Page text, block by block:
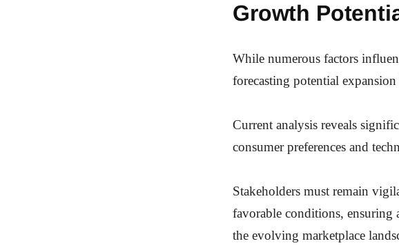
Growth
While numerous factors
forecasting potential
Current analysis reveals
consumer preferences and
Stakeholders must remain
favorable conditions,
the evolving marketplace